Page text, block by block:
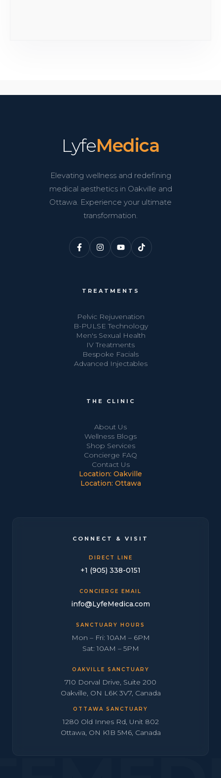
LyfeMedica
Elevating wellness and redefining
medical aesthetics in Oakville and
Ottawa. Experience your ultimate
transformation.
TREATMENTS
Pelvic Rejuvenation
B-PULSE Technology
Men's Sexual Health
IV Treatments
Bespoke Facials
Advanced Injectables
THE CLINIC
About Us
Wellness Blogs
Shop Services
Concierge FAQ
Contact Us
Location: Oakville
Location: Ottawa
CONNECT & VISIT
DIRECT LINE
+1 (905) 338-0151
CONCIERGE EMAIL
info@LyfeMedica.com
SANCTUARY HOURS
Mon – Fri: 10AM – 6PM
Sat: 10AM – 5PM
OAKVILLE SANCTUARY
710 Dorval Drive, Suite 200
Oakville, ON L6K 3V7, Canada
OTTAWA SANCTUARY
1280 Old Innes Rd, Unit 802
Ottawa, ON K1B 5M6, Canada